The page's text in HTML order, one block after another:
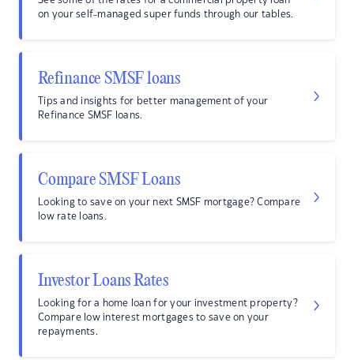
on your self-managed super funds through our tables.
Refinance SMSF loans
Tips and insights for better management of your
Refinance SMSF loans.
Compare SMSF Loans
Looking to save on your next SMSF mortgage? Compare
low rate loans.
Investor Loans Rates
Looking for a home loan for your investment property?
Compare low interest mortgages to save on your
repayments.